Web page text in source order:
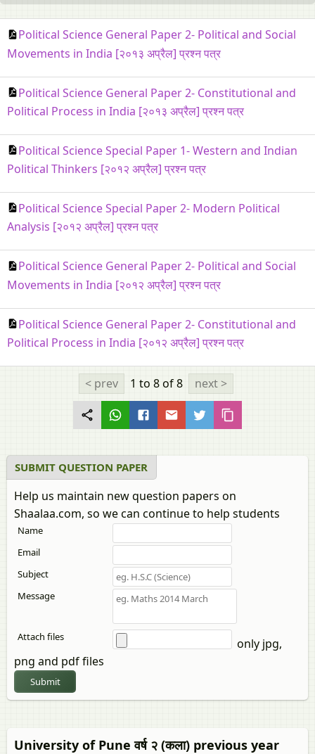
Political Science General Paper 2- Political and Social
Movements in India [२०१३ अप्रैल] प्रश्न पत्र
Political Science General Paper 2- Constitutional and
Political Process in India [२०१३ अप्रैल] प्रश्न पत्र
Political Science Special Paper 1- Western and Indian
Political Thinkers [२०१२ अप्रैल] प्रश्न पत्र
Political Science Special Paper 2- Modern Political
Analysis [२०१२ अप्रैल] प्रश्न पत्र
Political Science General Paper 2- Political and Social
Movements in India [२०१२ अप्रैल] प्रश्न पत्र
Political Science General Paper 2- Constitutional and
Political Process in India [२०१२ अप्रैल] प्रश्न पत्र
< prev 1 to 8of 8 next >
SUBMIT QUESTION PAPER
Help us maintain new question papers on
Shaalaa.com, so we can continue to help students
Name
Email
Subject
Message
Attach files
only jpg,
png and pdf files
Submit
University of Pune वर्ष २ (कला) previous year